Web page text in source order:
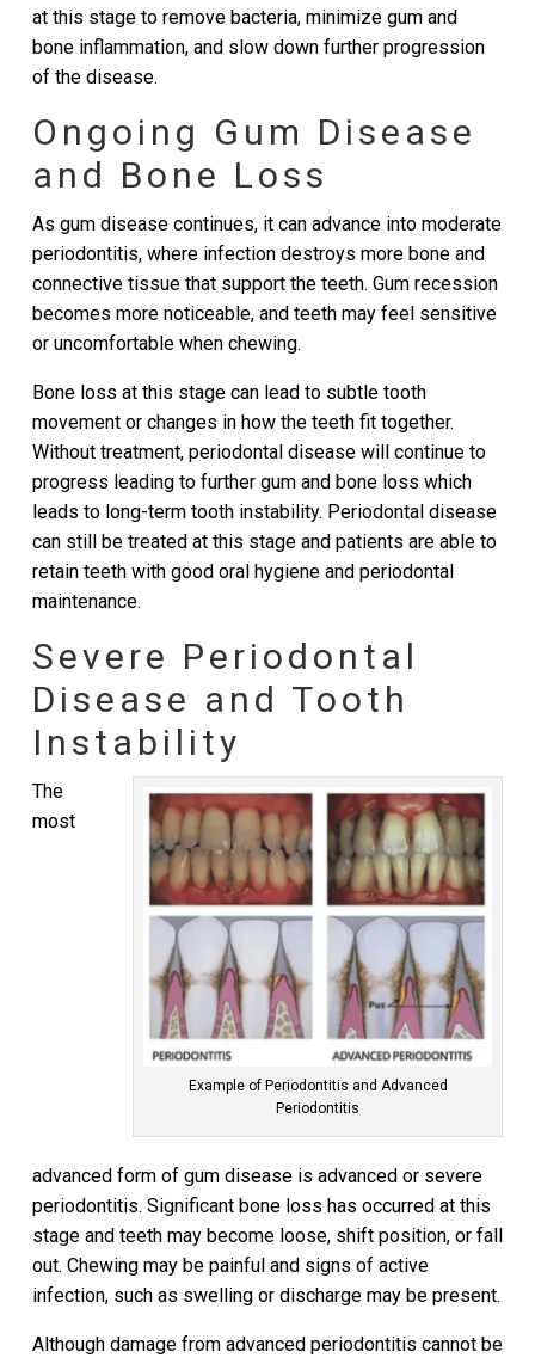
at this stage to remove bacteria, minimize gum and
bone inflammation, and slow down further progression
of the disease.
Ongoing Gum Disease
and Bone Loss
As gum disease continues, it can advance into moderate
periodontitis, where infection destroys more bone and
connective tissue that support the teeth. Gum recession
becomes more noticeable, and teeth may feel sensitive
or uncomfortable when chewing.
Bone loss at this stage can lead to subtle tooth
movement or changes in how the teeth fit together.
Without treatment, periodontal disease will continue to
progress leading to further gum and bone loss which
leads to long-term tooth instability. Periodontal disease
can still be treated at this stage and patients are able to
retain teeth with good oral hygiene and periodontal
maintenance.
Severe Periodontal
Disease and Tooth
Instability
Example of Periodontitis and Advanced
Periodontitis
The
most
advanced form of gum disease is advanced or severe
periodontitis. Significant bone loss has occurred at this
stage and teeth may become loose, shift position, or fall
out. Chewing may be painful and signs of active
infection, such as swelling or discharge may be present.
Although damage from advanced periodontitis cannot be